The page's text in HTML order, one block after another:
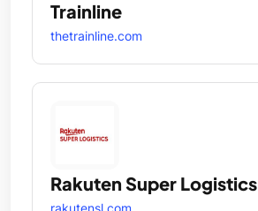
Trainline
thetrainline.com
Rakuten Super Logistics
rakutensl.com